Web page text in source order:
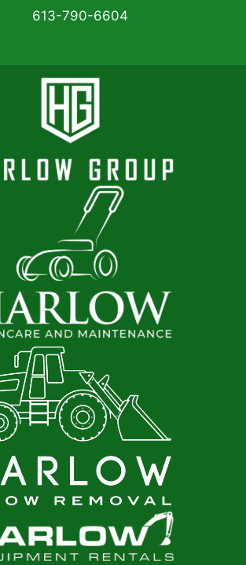
613-790-6604